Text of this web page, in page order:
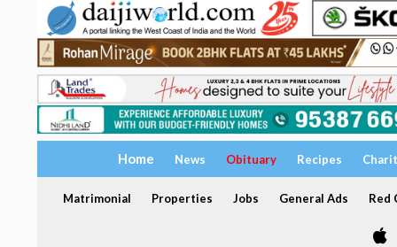
Home News Obituary Recipes
Matrimonial Properties Jobs General Ads Red